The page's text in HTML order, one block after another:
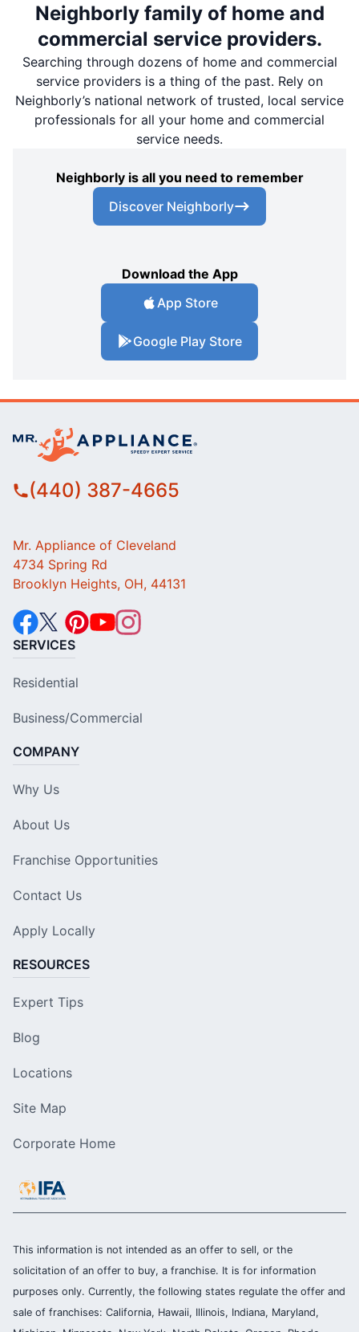
Neighborly family of home and
commercial service providers.
Searching through dozens of home and commercial
service providers is a thing of the past. Rely on
Neighborly’s national network of trusted, local service
professionals for all your home and commercial
service needs.
Neighborly is all you need to remember
Discover Neighborly
Download the App
App Store
Google Play Store
(440) 387-4665
Mr. Appliance of Cleveland
4734 Spring Rd
Brooklyn Heights, OH, 44131
SERVICES
Residential
Business/Commercial
COMPANY
Why Us
About Us
Franchise Opportunities
Contact Us
Apply Locally
RESOURCES
Expert Tips
Blog
Locations
Site Map
Corporate Home
This information is not intended as an offer to sell, or the
solicitation of an offer to buy, a franchise. It is for information
purposes only. Currently, the following states regulate the offer and
sale of franchises: California, Hawaii, Illinois, Indiana, Maryland,